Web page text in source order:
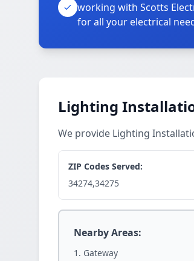
working with Scotts
for all your electrical
Lighting
We provide Lighting
ZIP Codes Served:
34274,34275
Nearby Areas:
Gateway